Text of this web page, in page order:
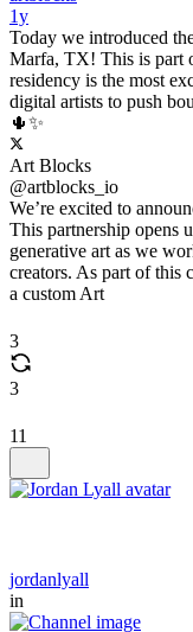
1y
Today we introduced
Marfa, TX! This is part
residency is the most
digital artists to push
🌵✨
Art Blocks
@artblocks_io
We’re excited to
This partnership opens
generative art as we
creators. As part of this
a custom Art
3
3
11
jordanlyall
in